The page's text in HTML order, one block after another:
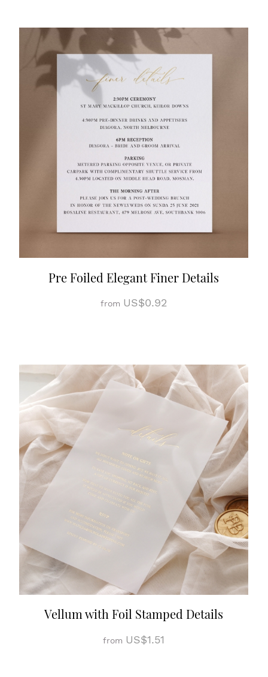
Pre Foiled Elegant Finer Details
from US$0.92
Vellum with Foil Stamped Details
from US$1.51